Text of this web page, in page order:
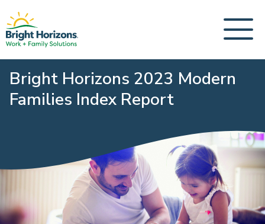
Bright Horizons 2023 Modern
Families Index Report